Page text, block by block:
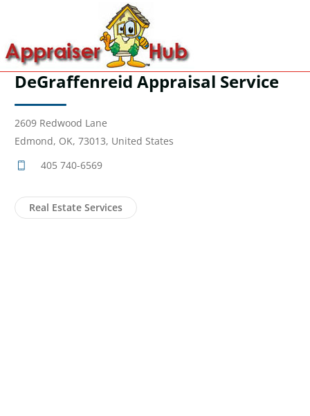
DeGraffenreid Appraisal Service
2609 Redwood Lane
Edmond, OK, 73013, United States
405 740-6569
Real Estate Services